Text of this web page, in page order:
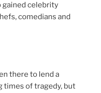
gained celebrity
comedians and
there to lend a
times of tragedy, but